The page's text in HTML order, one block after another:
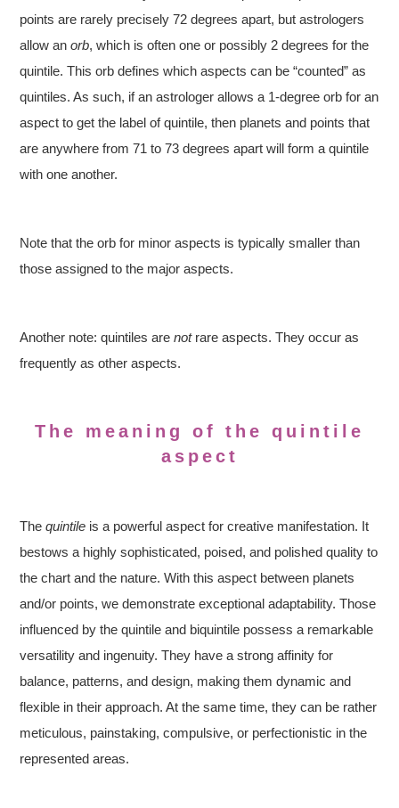
points are rarely precisely 72 degrees apart, but astrologers
allow anorb, which is often one or possibly 2 degrees for the
quintile. This orb defines which aspects can be “counted” as
quintiles. As such, if an astrologer allows a 1-degree orb for an
aspect to get the label of quintile, then planets and points that
are anywhere from 71 to 73 degrees apart will form a quintile
with one another.
Note that the orb for minor aspects is typically smaller than
those assigned to the major aspects.
Another note: quintiles arenotrare aspects. They occur as
frequently as other aspects.
The meaning of the quintile
aspect
Thequintile is a powerful aspect for creative manifestation. It
bestows a highly sophisticated, poised, and polished quality to
the chart and the nature. With this aspect between planets
and/or points, we demonstrate exceptional adaptability. Those
influenced by the quintile and biquintile possess a remarkable
versatility and ingenuity. They have a strong affinity for
balance, patterns, and design, making them dynamic and
flexible in their approach. At the same time, they can be rather
meticulous, painstaking, compulsive, or perfectionistic in the
represented areas.